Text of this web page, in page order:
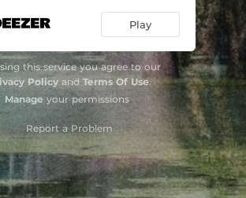
Play
this service you agree to our
Policyand Terms Of Use.
Manage your permissions
Report a Problem